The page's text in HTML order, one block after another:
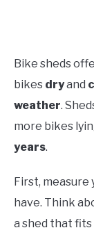
Bike sheds
bikes dryand
weather.
more bikes
years.
First, measure
have. Think
a shed that fits